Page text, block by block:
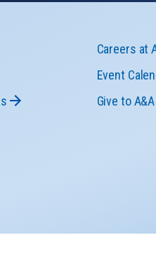
Careers at
Event
Give to A&A